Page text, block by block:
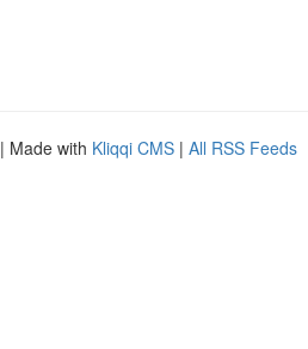
| Made with Kliqqi CMS | All RSS Feeds